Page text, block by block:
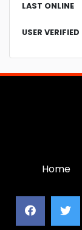
LAST ONLINE
USER VERIFIED
Home